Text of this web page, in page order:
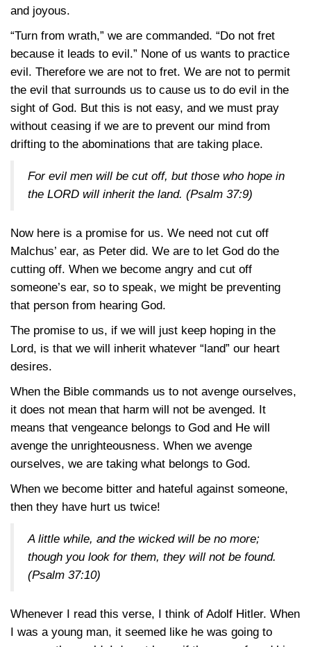
and joyous.
“Turn from wrath,” we are commanded. “Do not fret
because it leads to evil.” None of us wants to practice
evil. Therefore we are not to fret. We are not to permit
the evil that surrounds us to cause us to do evil in the
sight of God. But this is not easy, and we must pray
without ceasing if we are to prevent our mind from
drifting to the abominations that are taking place.
For evil men will be cut off, but those who hope in
the LORD will inherit the land. (Psalm 37:9)
Now here is a promise for us. We need not cut off
Malchus’ ear, as Peter did. We are to let God do the
cutting off. When we become angry and cut off
someone’s ear, so to speak, we might be preventing
that person from hearing God.
The promise to us, if we will just keep hoping in the
Lord, is that we will inherit whatever “land” our heart
desires.
When the Bible commands us to not avenge ourselves,
it does not mean that harm will not be avenged. It
means that vengeance belongs to God and He will
avenge the unrighteousness. When we avenge
ourselves, we are taking what belongs to God.
When we become bitter and hateful against someone,
then they have hurt us twice!
A little while, and the wicked will be no more;
though you look for them, they will not be found.
(Psalm 37:10)
Whenever I read this verse, I think of Adolf Hitler. When
I was a young man, it seemed like he was going to